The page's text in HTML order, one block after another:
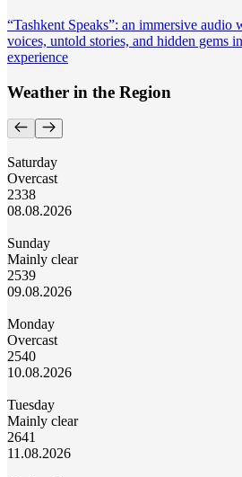
“Tashkent Speaks”: an immersive audio
voices, untold stories, and hidden gems
experience
Weather in the Region
Saturday
Overcast
2338
08.08.2026
Sunday
Mainly clear
2539
09.08.2026
Monday
Overcast
2540
10.08.2026
Tuesday
Mainly clear
2641
11.08.2026